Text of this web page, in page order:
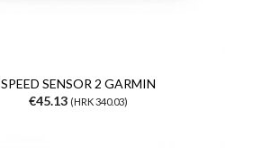
SPEED SENSOR 2 GARMIN
€45.13 (HRK 340.03)